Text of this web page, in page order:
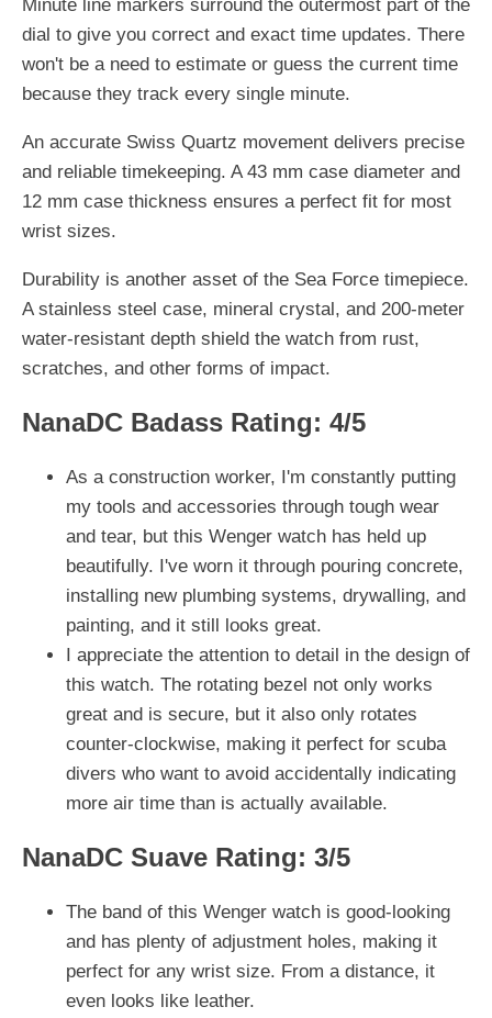
Minute line markers surround the outermost part of the
dial to give you correct and exact time updates. There
won't be a need to estimate or guess the current time
because they track every single minute.
An accurate Swiss Quartz movement delivers precise
and reliable timekeeping. A 43 mm case diameter and
12 mm case thickness ensures a perfect fit for most
wrist sizes.
Durability is another asset of the Sea Force timepiece.
A stainless steel case, mineral crystal, and 200-meter
water-resistant depth shield the watch from rust,
scratches, and other forms of impact.
NanaDC Badass Rating: 4/5
As a construction worker, I'm constantly putting
my tools and accessories through tough wear
and tear, but this Wenger watch has held up
beautifully. I've worn it through pouring concrete,
installing new plumbing systems, drywalling, and
painting, and it still looks great.
I appreciate the attention to detail in the design of
this watch. The rotating bezel not only works
great and is secure, but it also only rotates
counter-clockwise, making it perfect for scuba
divers who want to avoid accidentally indicating
more air time than is actually available.
NanaDC Suave Rating: 3/5
The band of this Wenger watch is good-looking
and has plenty of adjustment holes, making it
perfect for any wrist size. From a distance, it
even looks like leather.